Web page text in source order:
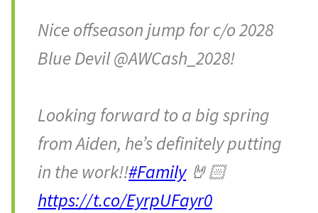
Nice offseason jump for c/o 2028
Blue Devil @AWCash_2028!
Looking forward to a big spring
from Aiden, he’s definitely putting
in the work!!#Family🤘🏻
https://t.co/EyrpUFayr0